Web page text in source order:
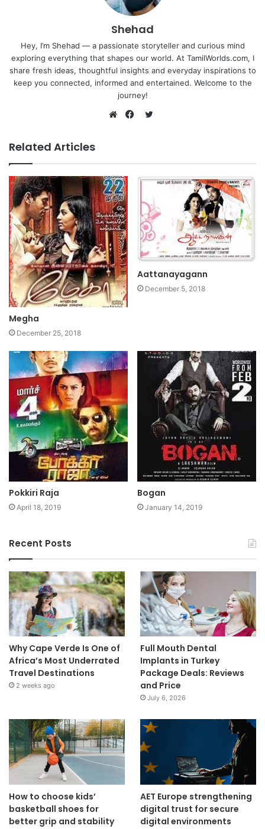
Shehad
Hey, I’m Shehad — a passionate storyteller and curious mind
exploring everything that shapes our world. At TamilWorlds.com, I
share fresh ideas, thoughtful insights and everyday inspirations to
keep you connected, informed and entertained. Welcome to the
journey!
Related Articles
Megha
December 25, 2018
Aattanayagann
December 5, 2018
Pokkiri Raja
April 18, 2019
Bogan
January 14, 2019
Recent Posts
Why Cape Verde Is One of
Africa’s Most Underrated
Travel Destinations
2 weeks ago
Full Mouth Dental
Implants in Turkey
Package Deals: Reviews
and Price
July 6, 2026
How to choose kids’
basketball shoes for
better grip and stability
AET Europe strengthening
digital trust for secure
digital environments